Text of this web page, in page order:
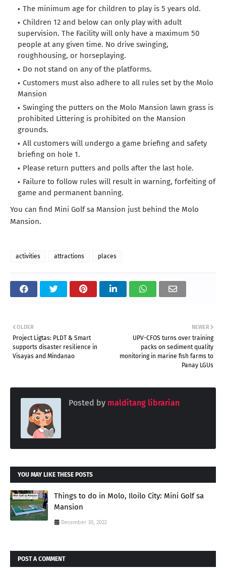
The minimum age for children to play is 5 years old.
Children 12 and below can only play with adult
supervision. The Facility will only have a maximum 50
people at any given time. No drive swinging,
roughhousing, or horseplaying.
Do not stand on any of the platforms.
Customers must also adhere to all rules set by the Molo
Mansion
Swinging the putters on the Molo Mansion lawn grass is
prohibited Littering is prohibited on the Mansion
grounds.
All customers will undergo a game briefing and safety
briefing on hole 1.
Please return putters and polls after the last hole.
Failure to follow rules will result in warning, forfeiting of
game and permanent banning.
You can find Mini Golf sa Mansion just behind the Molo
Mansion.
activities attractions places
NEWER
UPV-CFOS turns over training
packs on sediment quality
monitoring in marine fish farms to
Panay LGUs
OLDER
Project Ligtas: PLDT & Smart
supports disaster resilience in
Visayas and Mindanao
Posted by malditang librarian
YOU MAY LIKE THESE POSTS
Things to do in Molo, Iloilo City: Mini Golf sa
Mansion
December 30, 2022
POST A COMMENT